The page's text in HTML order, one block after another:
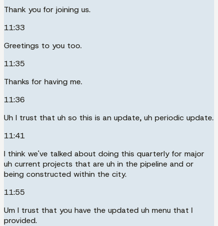
Thank you for joining us.
11:33
Greetings to you too.
11:35
Thanks for having me.
11:36
Uh I trust that uh so this is an update, uh periodic update.
11:41
I think we've talked about doing this quarterly for major
uh current projects that are uh in the pipeline and or
being constructed within the city.
11:55
Um I trust that you have the updated uh menu that I
provided.